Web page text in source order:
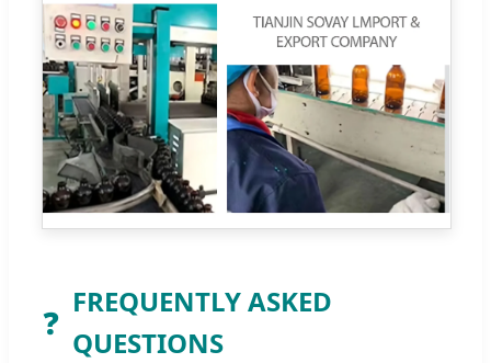
❓
FREQUENTLY ASKED
QUESTIONS